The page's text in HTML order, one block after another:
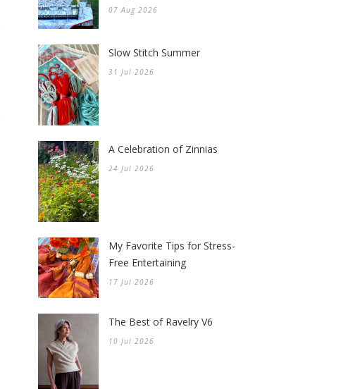
07 Aug 2026
Slow Stitch Summer
31 Jul 2026
A Celebration of Zinnias
24 Jul 2026
My Favorite Tips for Stress-
Free Entertaining
17 Jul 2026
The Best of Ravelry V6
10 Jul 2026